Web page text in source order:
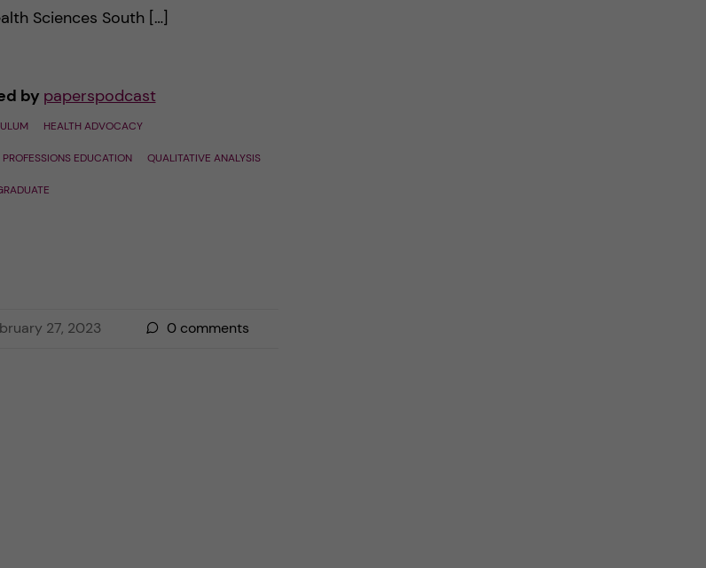
Sciences South […]
by paperspodcast
HEALTH ADVOCACY
PROFESSIONS EDUCATION QUALITATIVE ANALYSIS
27, 2023 0comments